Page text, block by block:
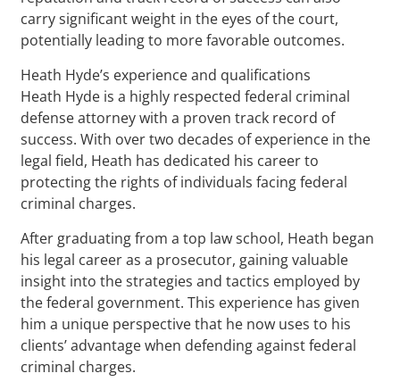
carry significant weight in the eyes of the court,
potentially leading to more favorable outcomes.
Heath Hyde’s experience and qualifications
Heath Hyde is a highly respected federal criminal
defense attorney with a proven track record of
success. With over two decades of experience in the
legal field, Heath has dedicated his career to
protecting the rights of individuals facing federal
criminal charges.
After graduating from a top law school, Heath began
his legal career as a prosecutor, gaining valuable
insight into the strategies and tactics employed by
the federal government. This experience has given
him a unique perspective that he now uses to his
clients’ advantage when defending against federal
criminal charges.